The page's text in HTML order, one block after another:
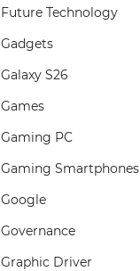
Future Technology
Gadgets
Galaxy S26
Games
Gaming PC
Gaming Smartphones
Google
Governance
Graphic Driver